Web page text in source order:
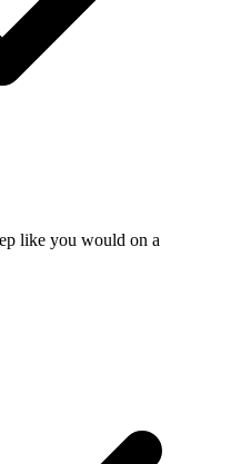
like you would on a